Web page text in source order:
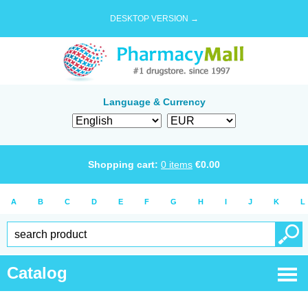
DESKTOP VERSION →
Language & Currency
Shopping cart: 0 items €0.00
A B C D E F G H I J K L
Catalog